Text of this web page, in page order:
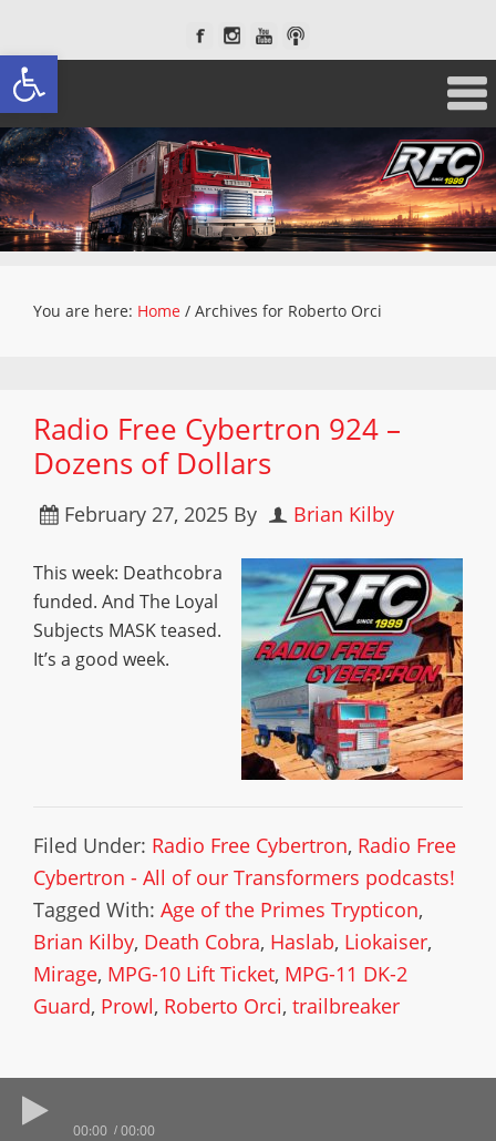
Open toolbar
You are here: Home / Archives for Roberto Orci
Radio Free Cybertron 924 –
Dozens of Dollars
February 27, 2025 By Brian Kilby
This week: Deathcobra
funded. And The Loyal
Subjects MASK teased.
It’s a good week.
Filed Under: Radio Free Cybertron, Radio Free
Cybertron - All of our Transformers podcasts!
Tagged With: Age of the Primes Trypticon,
Brian Kilby, Death Cobra, Haslab, Liokaiser,
Mirage, MPG-10 Lift Ticket, MPG-11 DK-2
Guard, Prowl, Roberto Orci, trailbreaker
00:00 00:00